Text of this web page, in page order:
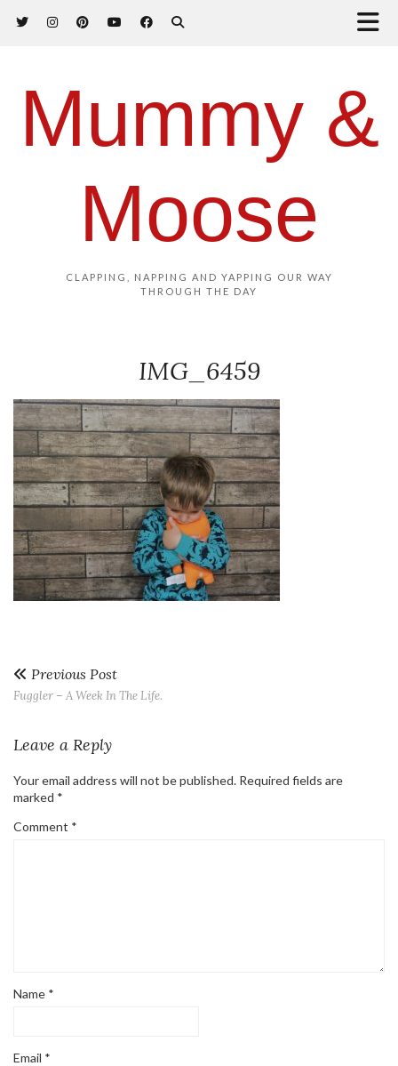
Mummy &
Moose
CLAPPING, NAPPING AND YAPPING OUR WAY
THROUGH THE DAY
IMG_6459
Previous Post
Fuggler – A Week In The Life.
Leave a Reply
Your email address will not be published. Required fields are
marked *
Comment *
Name *
Email *